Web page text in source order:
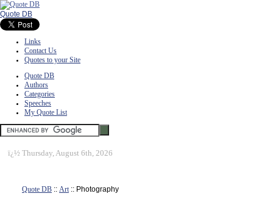
Quote DB
Links
Contact Us
Quotes to your Site
Quote DB
Authors
Categories
Speeches
My Quote List
ï¿½ Thursday, August 6th, 2026
Quote DB :: Art:: Photography